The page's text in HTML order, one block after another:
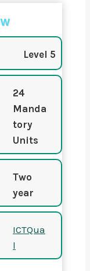
Level 5
24
Manda
tory
Units
Two
year
ICTQua
l